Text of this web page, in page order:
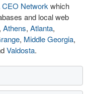
CEO Network which
and local web
, Athens, Atlanta,
, Middle Georgia,
Valdosta.